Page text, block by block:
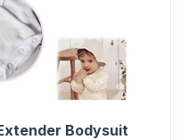
Bodysuit